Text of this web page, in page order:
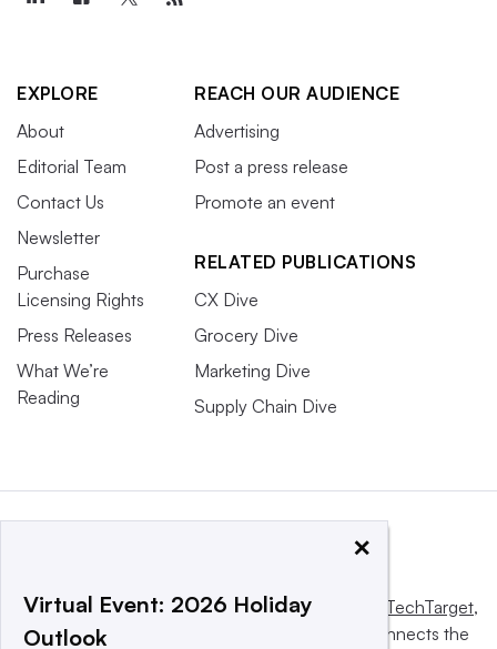
EXPLORE
About
Editorial Team
Contact Us
Newsletter
Purchase
Licensing Rights
Press Releases
What We’re
Reading
REACH OUR AUDIENCE
Advertising
Post a press release
Promote an event
RELATED PUBLICATIONS
CX Dive
Grocery Dive
Marketing Dive
Supply Chain Dive
This website is owned and operated by Informa TechTarget,
a global network that informs, influences and connects the
×
Virtual Event: 2026 Holiday
Outlook